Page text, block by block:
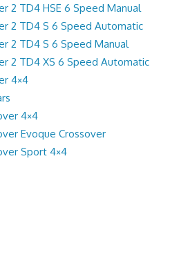
2 TD4 HSE 6 Speed Manual
2 TD4 S 6 Speed Automatic
2 TD4 S 6 Speed Manual
2 TD4 XS 6 Speed Automatic
4×4
4×4
Evoque Crossover
Sport 4×4